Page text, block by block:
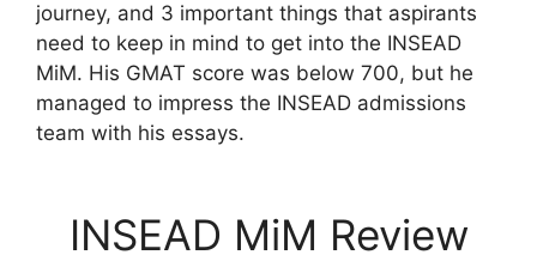
journey, and 3 important things that aspirants
need to keep in mind to get into the INSEAD
MiM. His GMAT score was below 700, but he
managed to impress the INSEAD admissions
team with his essays.
INSEAD MiM Review